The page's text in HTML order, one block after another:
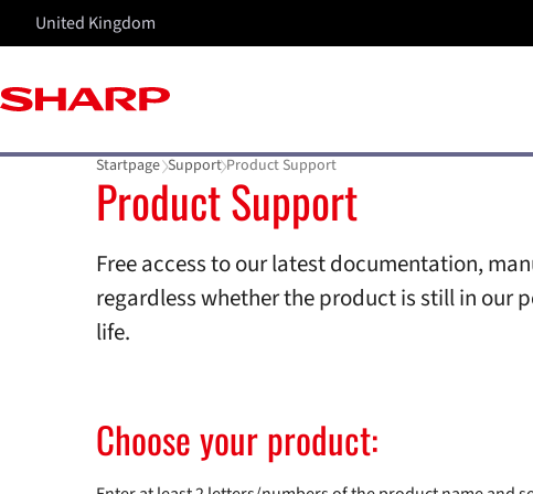
United Kingdom
Startpage Support Product Support
Product Support
Free access to our latest documentation,
regardless whether the product is still in our
life.
Choose your product: